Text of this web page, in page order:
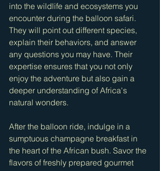
into the wildlife and ecosystems you
encounter during the balloon safari.
They will point out different species,
explain their behaviors, and answer
any questions you may have. Their
expertise ensures that you not only
enjoy the adventure but also gain a
deeper understanding of Africa's
natural wonders.
After the balloon ride, indulge in a
sumptuous champagne breakfast in
the heart of the African bush. Savor the
flavors of freshly prepared gourmet